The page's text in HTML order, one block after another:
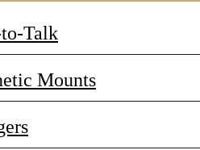
Talk
Mounts